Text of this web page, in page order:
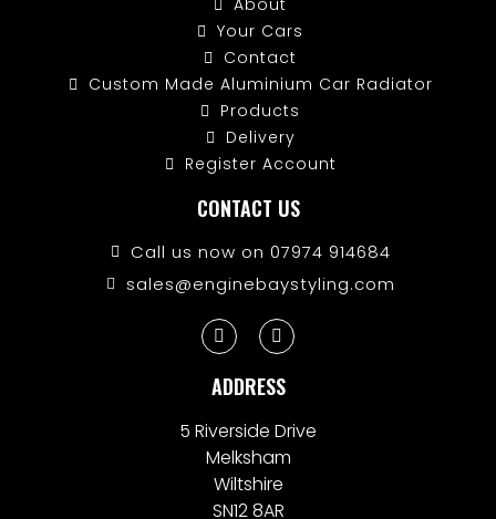
About
Your Cars
Contact
Custom Made Aluminium Car Radiator
Products
Delivery
Register Account
CONTACT US
Call us now on 07974 914684
sales@enginebaystyling.com
ADDRESS
5 Riverside Drive
Melksham
Wiltshire
SN12 8AR